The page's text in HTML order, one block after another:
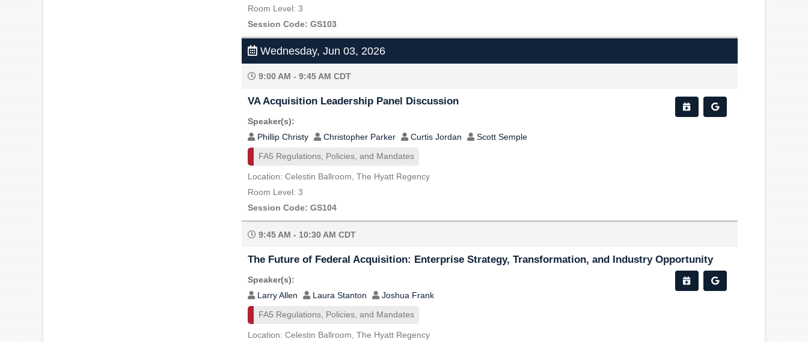
Room Level: 3
Session Code: GS103
Wednesday, Jun 03, 2026
9:00 AM - 9:45 AM CDT
VA Acquisition Leadership Panel Discussion
Speaker(s):
Phillip Christy
Christopher Parker Curtis Jordan Scott Semple
FA5 Regulations, Policies, and Mandates
Location: Celestin Ballroom, The Hyatt Regency
Room Level: 3
Session Code: GS104
9:45 AM - 10:30 AM CDT
The Future of Federal Acquisition: Enterprise Strategy, Transformation, and Industry Opportunity
Speaker(s):
Larry Allen
Laura Stanton Joshua Frank
FA5 Regulations, Policies, and Mandates
Location: Celestin Ballroom, The Hyatt Regency